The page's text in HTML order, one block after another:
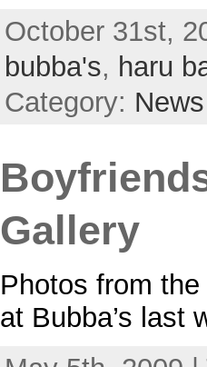
October 31st,
bubba's, haru
Category: News
Gallery
Photos from
at Bubba’s last